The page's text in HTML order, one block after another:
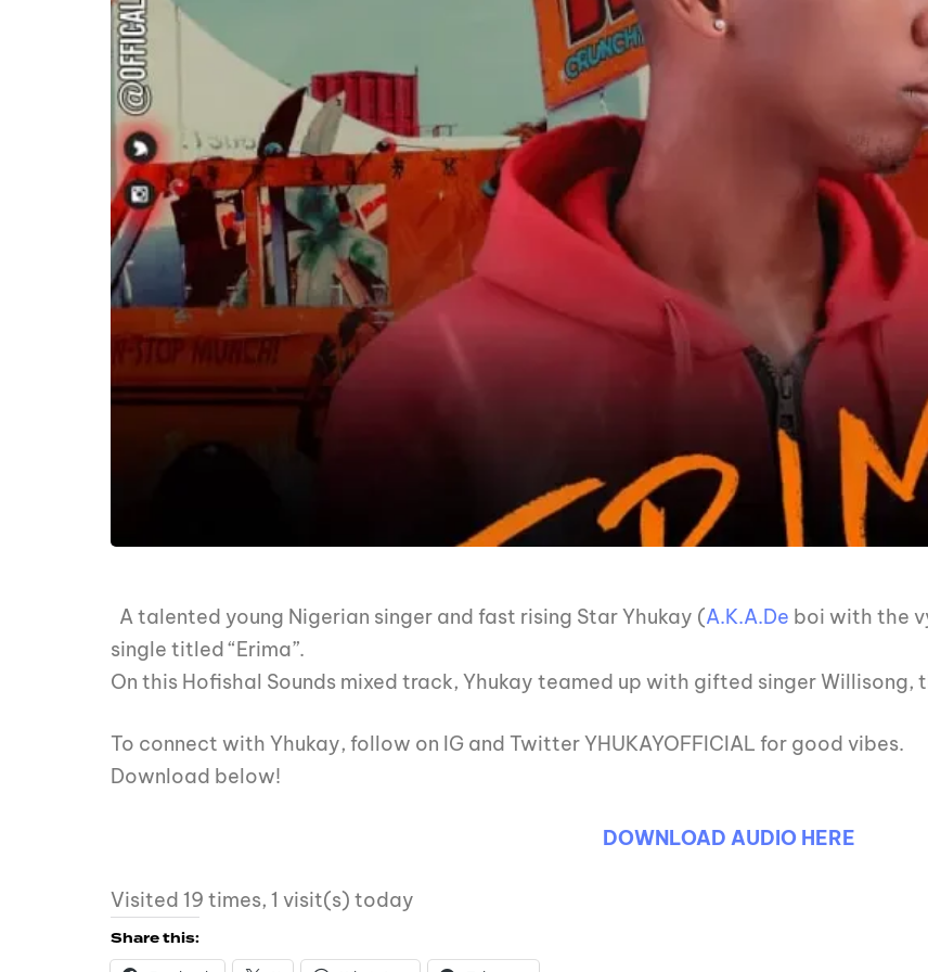
A talented young Nigerian singer and fast rising Star Yhukay (A.K.A.De boi with the
single titled “Erima”.
On this Hofishal Sounds mixed track, Yhukay teamed up with gifted singer
To connect with Yhukay, follow on IG and Twitter YHUKAYOFFICIAL for good vibes.
Download below!
DOWNLOAD AUDIO HERE
Visited 19 times, 1 visit(s) today
Share this: